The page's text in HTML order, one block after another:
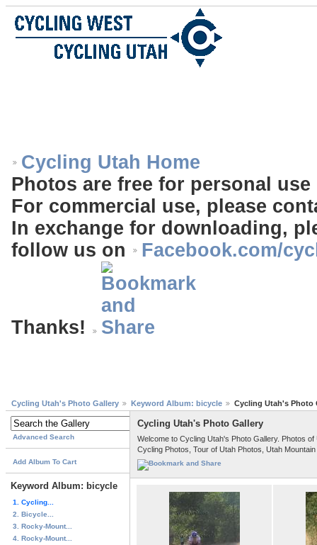
Cycling Utah Home
Photos are free for personal
For commercial use, please
In exchange for downloading,
follow us on
Facebook.com/
Thanks!
Cycling Utah's Photo Gallery Keyword Album: bicycle Cycling Utah's Photo
Advanced Search
Add Album To Cart
Keyword Album: bicycle
1. Cycling...
2. Bicycle...
3. Rocky-Mount...
4. Rocky-Mount...
Cycling Utah's Photo Gallery
Welcome to Cycling Utah's Photo Gallery. Photos
Cycling Photos, Tour of Utah Photos, Utah